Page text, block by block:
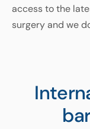
access to the
surgery and we